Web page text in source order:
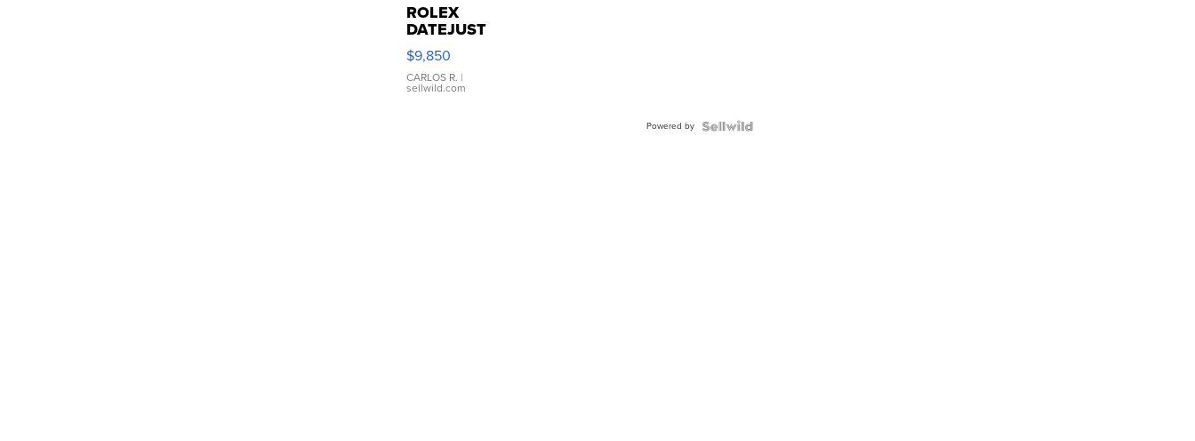
ROLEX
DATEJUST
16233
WHITE
DIAL
FLUTED
$9,850
CARLOS R. |
sellwild.com
Powered by